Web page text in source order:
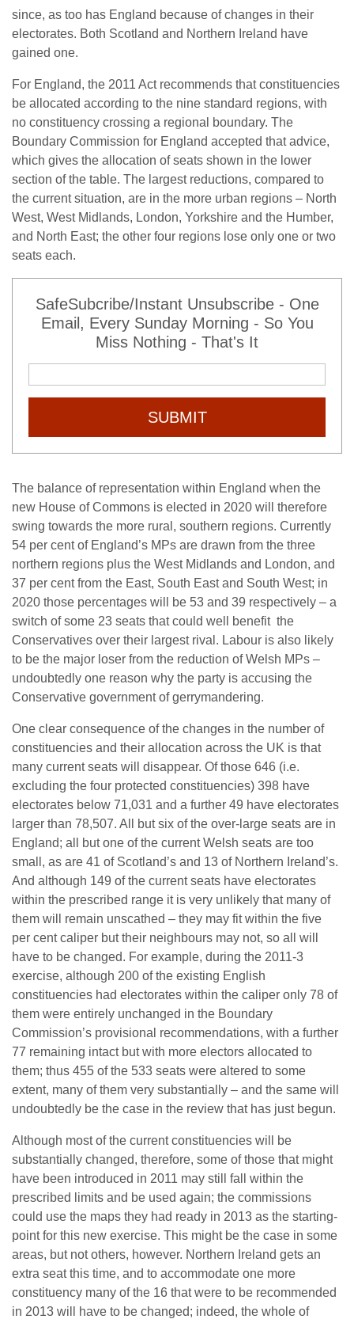
since, as too has England because of changes in their
electorates. Both Scotland and Northern Ireland have
gained one.
For England, the 2011 Act recommends that constituencies
be allocated according to the nine standard regions, with
no constituency crossing a regional boundary. The
Boundary Commission for England accepted that advice,
which gives the allocation of seats shown in the lower
section of the table. The largest reductions, compared to
the current situation, are in the more urban regions – North
West, West Midlands, London, Yorkshire and the Humber,
and North East; the other four regions lose only one or two
seats each.
SafeSubcribe/Instant Unsubscribe - One
Email, Every Sunday Morning - So You
Miss Nothing - That's It
SUBMIT
The balance of representation within England when the
new House of Commons is elected in 2020 will therefore
swing towards the more rural, southern regions. Currently
54 per cent of England’s MPs are drawn from the three
northern regions plus the West Midlands and London, and
37 per cent from the East, South East and South West; in
2020 those percentages will be 53 and 39 respectively – a
switch of some 23 seats that could well benefit the
Conservatives over their largest rival. Labour is also likely
to be the major loser from the reduction of Welsh MPs –
undoubtedly one reason why the party is accusing the
Conservative government of gerrymandering.
One clear consequence of the changes in the number of
constituencies and their allocation across the UK is that
many current seats will disappear. Of those 646 (i.e.
excluding the four protected constituencies) 398 have
electorates below 71,031 and a further 49 have electorates
larger than 78,507. All but six of the over-large seats are in
England; all but one of the current Welsh seats are too
small, as are 41 of Scotland’s and 13 of Northern Ireland’s.
And although 149 of the current seats have electorates
within the prescribed range it is very unlikely that many of
them will remain unscathed – they may fit within the five
per cent caliper but their neighbours may not, so all will
have to be changed. For example, during the 2011-3
exercise, although 200 of the existing English
constituencies had electorates within the caliper only 78 of
them were entirely unchanged in the Boundary
Commission’s provisional recommendations, with a further
77 remaining intact but with more electors allocated to
them; thus 455 of the 533 seats were altered to some
extent, many of them very substantially – and the same will
undoubtedly be the case in the review that has just begun.
Although most of the current constituencies will be
substantially changed, therefore, some of those that might
have been introduced in 2011 may still fall within the
prescribed limits and be used again; the commissions
could use the maps they had ready in 2013 as the starting-
point for this new exercise. This might be the case in some
areas, but not others, however. Northern Ireland gets an
extra seat this time, and to accommodate one more
constituency many of the 16 that were to be recommended
in 2013 will have to be changed; indeed, the whole of